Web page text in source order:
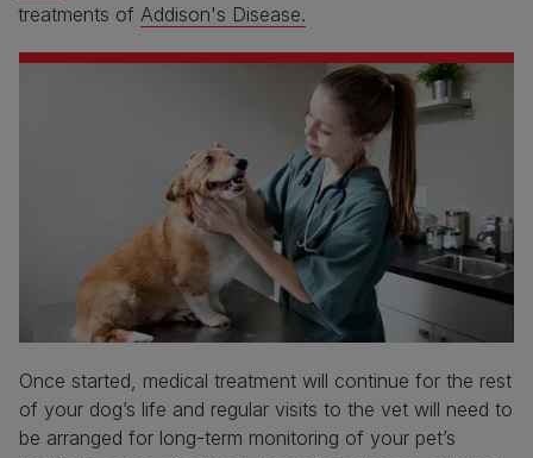
treatments of Addison's Disease.
Once started, medical treatment will continue for the rest
of your dog’s life and regular visits to the vet will need to
be arranged for long-term monitoring of your pet’s